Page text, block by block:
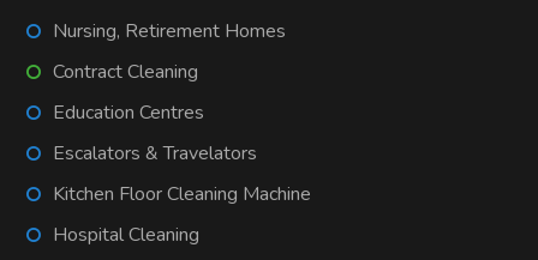
Nursing, Retirement Homes
Contract Cleaning
Education Centres
Escalators & Travelators
Kitchen Floor Cleaning Machine
Hospital Cleaning